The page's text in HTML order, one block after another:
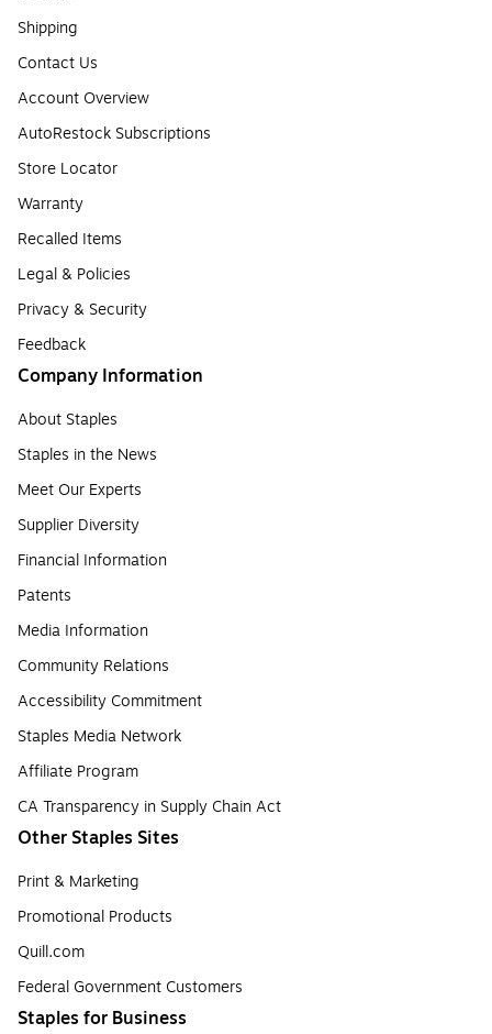
Shipping
Contact Us
Account Overview
AutoRestock Subscriptions
Store Locator
Warranty
Recalled Items
Legal & Policies
Privacy & Security
Feedback
Company Information
About Staples
Staples in the News
Meet Our Experts
Supplier Diversity
Financial Information
Patents
Media Information
Community Relations
Accessibility Commitment
Staples Media Network
Affiliate Program
CA Transparency in Supply Chain Act
Other Staples Sites
Print & Marketing
Promotional Products
Quill.com
Federal Government Customers
Staples for Business